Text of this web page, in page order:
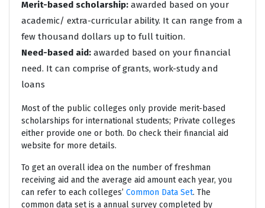
Merit-based scholarship: awarded based on your
academic/ extra-curricular ability. It can range from a
few thousand dollars up to full tuition.
Need-based aid: awarded based on your financial
need. It can comprise of grants, work-study and
loans
Most of the public colleges only provide merit-based
scholarships for international students; Private colleges
either provide one or both. Do check their financial aid
website for more details.
To get an overall idea on the number of freshman
receiving aid and the average aid amount each year, you
can refer to each colleges’ Common Data Set. The
common data set is a annual survey completed by